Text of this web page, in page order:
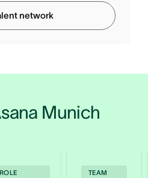
network
Munich
ROLE
TEAM